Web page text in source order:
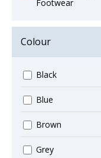
Footwear
Colour
Black
Blue
Brown
Grey